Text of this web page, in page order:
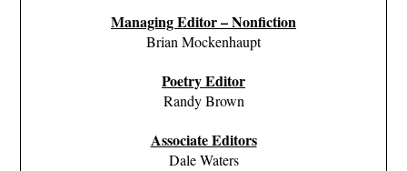
Managing Editor – Nonfiction
Brian Mockenhaupt
Poetry Editor
Randy Brown
Associate Editors
Dale Waters